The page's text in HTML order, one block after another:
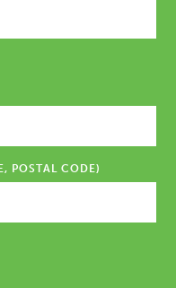
POSTAL CODE)